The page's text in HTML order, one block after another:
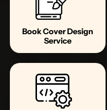
Book Cover Design
Service